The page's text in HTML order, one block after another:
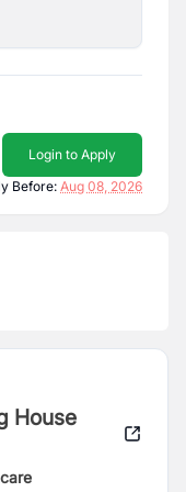
Login to Apply
Before:Aug 08, 2026
House